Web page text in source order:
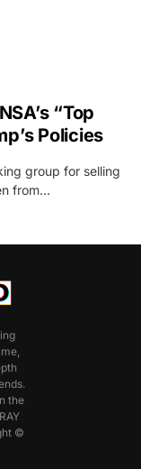
“Top
Policies
group for selling
from…
the
©